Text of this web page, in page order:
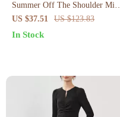
Summer Off The Shoulder Mini
Bodycon Mesh Dress
US $37.51 US $123.83
In Stock